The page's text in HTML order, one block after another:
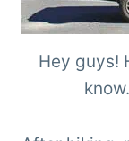
Hey guys!